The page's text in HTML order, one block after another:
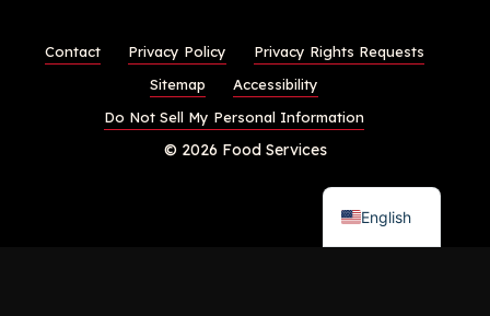
Contact Privacy Policy
Privacy Rights Requests
Sitemap
Accessibility
Do Not Sell My Personal Information
© 2026 Food Services
English